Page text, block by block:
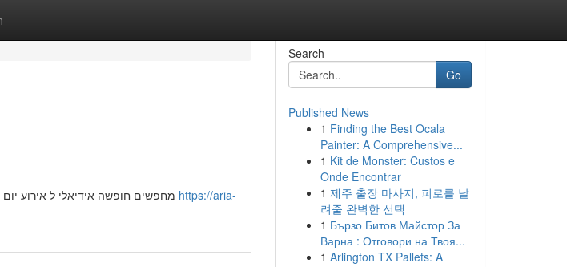
https://aria-
Search
Go
Published News
1 Finding the Best Ocala
Painter: A Comprehensive...
1 Kit de Monster: Custos e
Onde Encontrar
1 제주 출장 마사지, 피로를 날
려줄 완벽한 선택
1 Бързо Битов Майстор За
Варна : Отговори на Твоя...
1 Arlington TX Pallets: A